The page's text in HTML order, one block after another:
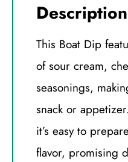
Description
This Boat Dip
of sour cream,
seasonings,
snack or
it’s easy to
flavor, promising